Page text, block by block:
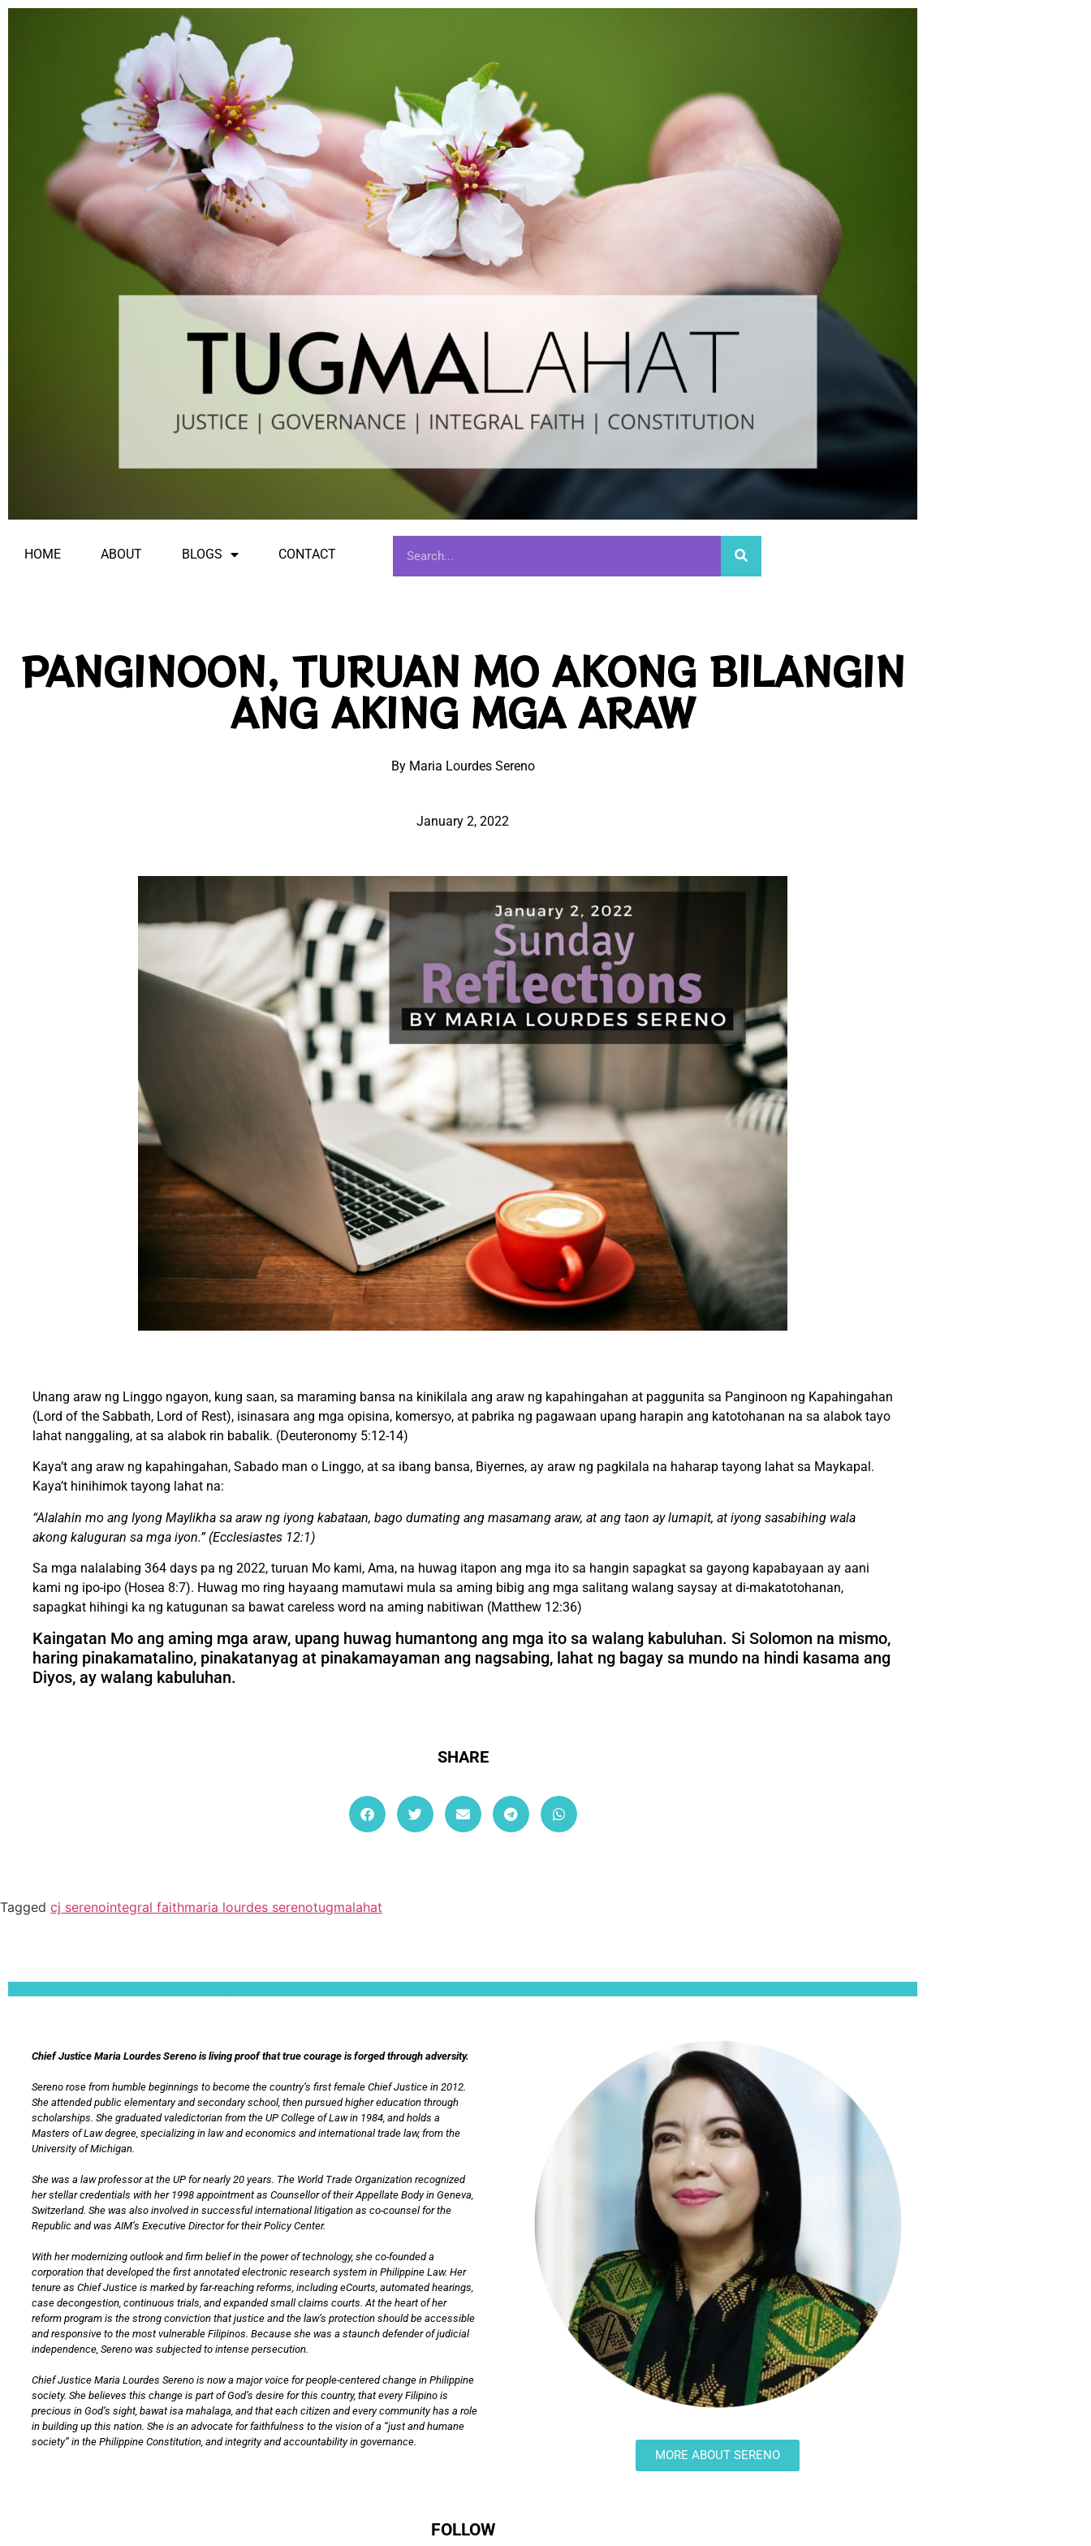
HOME ABOUT BLOGS CONTACT
PANGINOON, TURUAN MO AKONG BILANGIN
ANG AKING MGA ARAW
By Maria Lourdes Sereno
January 2, 2022
Unang araw ng Linggo ngayon, kung saan, sa maraming bansa na kinikilala ang araw ng kapahingahan at paggunita sa Panginoon ng Kapahingahan
(Lord of the Sabbath, Lord of Rest), isinasara ang mga opisina, komersyo, at pabrika ng pagawaan upang harapin ang katotohanan na sa alabok tayo
lahat nanggaling, at sa alabok rin babalik. (Deuteronomy 5:12-14)
Kaya’t ang araw ng kapahingahan, Sabado man o Linggo, at sa ibang bansa, Biyernes, ay araw ng pagkilala na haharap tayong lahat sa Maykapal.
Kaya’t hinihimok tayong lahat na:
“Alalahin mo ang Iyong Maylikha sa araw ng iyong kabataan, bago dumating ang masamang araw, at ang taon ay lumapit, at iyong sasabihing wala
akong kaluguran sa mga iyon.” (Ecclesiastes 12:1)
Sa mga nalalabing 364 days pa ng 2022, turuan Mo kami, Ama, na huwag itapon ang mga ito sa hangin sapagkat sa gayong kapabayaan ay aani
kami ng ipo-ipo (Hosea 8:7). Huwag mo ring hayaang mamutawi mula sa aming bibig ang mga salitang walang saysay at di-makatotohanan,
sapagkat hihingi ka ng katugunan sa bawat careless word na aming nabitiwan (Matthew 12:36)
Kaingatan Mo ang aming mga araw, upang huwag humantong ang mga ito sa walang kabuluhan. Si Solomon na mismo,
haring pinakamatalino, pinakatanyag at pinakamayaman ang nagsabing, lahat ng bagay sa mundo na hindi kasama ang
Diyos, ay walang kabuluhan.
SHARE
Tagged cj serenointegral faithmaria lourdes serenotugmalahat
Chief Justice Maria Lourdes Sereno is living proof that true courage is forged through adversity.
Sereno rose from humble beginnings to become the country’s first female Chief Justice in 2012.
She attended public elementary and secondary school, then pursued higher education through
scholarships. She graduated valedictorian from the UP College of Law in 1984, and holds a
Masters of Law degree, specializing in law and economics and international trade law, from the
University of Michigan.
She was a law professor at the UP for nearly 20 years. The World Trade Organization recognized
her stellar credentials with her 1998 appointment as Counsellor of their Appellate Body in Geneva,
Switzerland. She was also involved in successful international litigation as co-counsel for the
Republic and was AIM’s Executive Director for their Policy Center.
With her modernizing outlook and firm belief in the power of technology, she co-founded a
corporation that developed the first annotated electronic research system in Philippine Law. Her
tenure as Chief Justice is marked by far-reaching reforms, including eCourts, automated hearings,
case decongestion, continuous trials, and expanded small claims courts. At the heart of her
reform program is the strong conviction that justice and the law’s protection should be accessible
and responsive to the most vulnerable Filipinos. Because she was a staunch defender of judicial
independence, Sereno was subjected to intense persecution.
Chief Justice Maria Lourdes Sereno is now a major voice for people-centered change in Philippine
society. She believes this change is part of God’s desire for this country, that every Filipino is
precious in God’s sight, bawat isa mahalaga, and that each citizen and every community has a role
in building up this nation. She is an advocate for faithfulness to the vision of a “just and humane
society” in the Philippine Constitution, and integrity and accountability in governance.
MORE ABOUT SERENO
FOLLOW